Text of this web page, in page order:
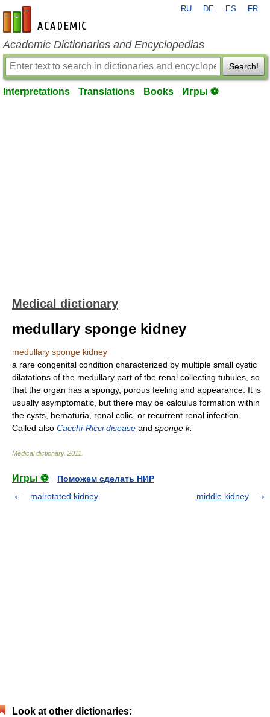
en-academic.com
RU DE ES FR
Academic Dictionaries and Encyclopedias
Search!
Interpretations Translations Books Игры ⚽
Medical dictionary
medullary sponge kidney
medullary sponge kidney
a rare congenital condition characterized by multiple small cystic
dilatations of the medullary part of the renal collecting tubules, so
that the organ has a spongy, porous feeling and appearance. It is
usually asymptomatic, but there may be calculus formation within
the cysts, hematuria, renal colic, or recurrent renal infection.
Called also Cacchi-Ricci disease and sponge k.
Medical dictionary. 2011
Игры ⚽
Поможем сделать НИР
malrotated kidney
middle kidney
Look at other dictionaries: